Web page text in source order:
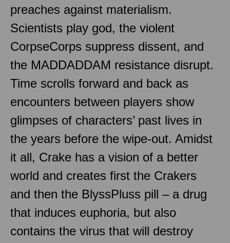
preaches against materialism.
Scientists play god, the violent
CorpseCorps suppress dissent, and
the MADDADDAM resistance disrupt.
Time scrolls forward and back as
encounters between players show
glimpses of characters’ past lives in
the years before the wipe-out. Amidst
it all, Crake has a vision of a better
world and creates first the Crakers
and then the BlyssPluss pill – a drug
that induces euphoria, but also
contains the virus that will destroy